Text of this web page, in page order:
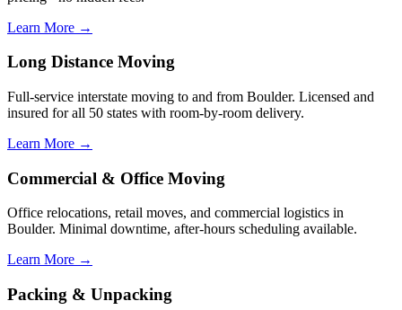
Learn More →
Long Distance Moving
Full-service interstate moving to and from Boulder. Licensed and
insured for all 50 states with room-by-room delivery.
Learn More →
Commercial & Office Moving
Office relocations, retail moves, and commercial logistics in
Boulder. Minimal downtime, after-hours scheduling available.
Learn More →
Packing & Unpacking